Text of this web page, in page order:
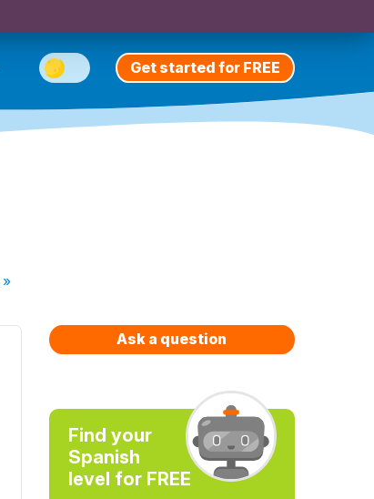
Get started for FREE
»
Ask a question
Find your
Spanish
level for FREE